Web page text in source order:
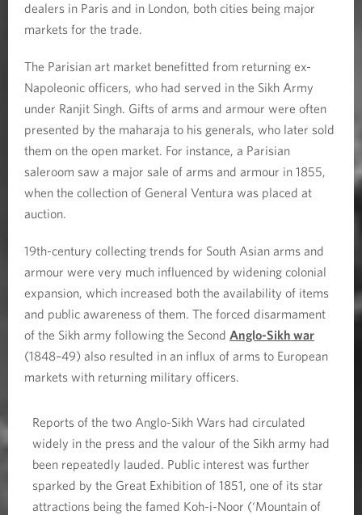
dealers in Paris and in London, both cities being major
markets for the trade.
The Parisian art market benefitted from returning ex-
Napoleonic officers, who had served in the Sikh Army
under Ranjit Singh. Gifts of arms and armour were often
presented by the maharaja to his generals, who later sold
them on the open market. For instance, a Parisian
saleroom saw a major sale of arms and armour in 1855,
when the collection of General Ventura was placed at
auction.
19th-century collecting trends for South Asian arms and
armour were very much influenced by widening colonial
expansion, which increased both the availability of items
and public awareness of them. The forced disarmament
of the Sikh army following the Second Anglo-Sikh war
(1848–49) also resulted in an influx of arms to European
markets with returning military officers.
Reports of the two Anglo-Sikh Wars had circulated
widely in the press and the valour of the Sikh army had
been repeatedly lauded. Public interest was further
sparked by the Great Exhibition of 1851, one of its star
attractions being the famed Koh-i-Noor (‘Mountain of